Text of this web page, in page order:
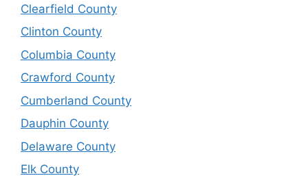
Clearfield County
Clinton County
Columbia County
Crawford County
Cumberland County
Dauphin County
Delaware County
Elk County